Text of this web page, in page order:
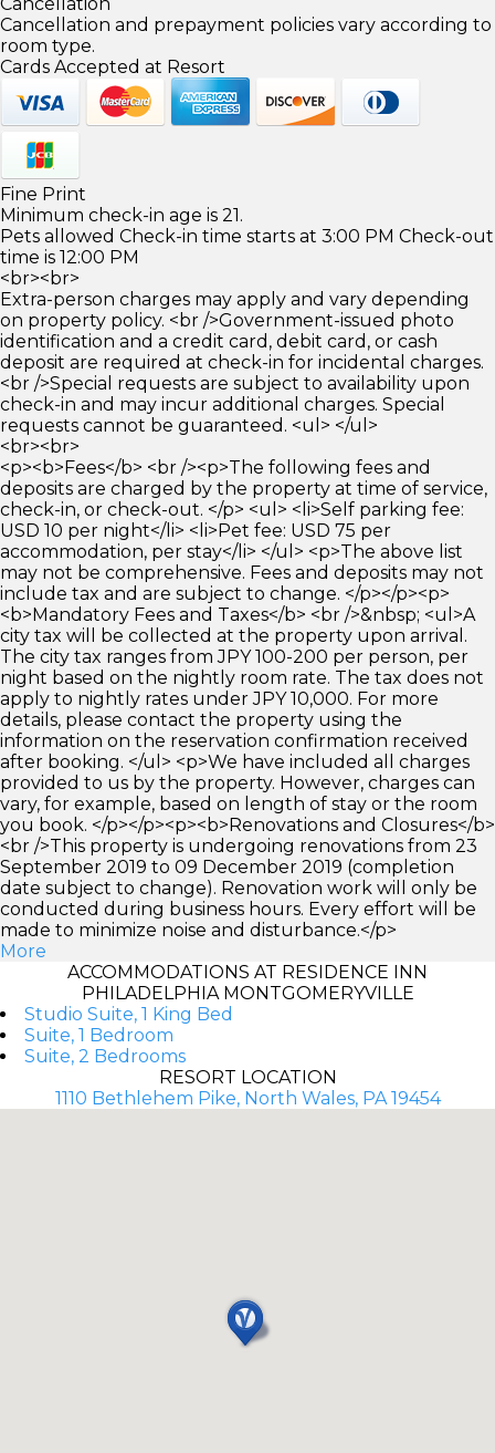
Cancellation and prepayment policies vary according to
room type.
Cards Accepted at Resort
Fine Print
Minimum check-in age is 21.
Pets allowed Check-in time starts at 3:00 PM Check-out
time is 12:00 PM
<br><br>
Extra-person charges may apply and vary depending
on property policy. <br />Government-issued photo
identification and a credit card, debit card, or cash
deposit are required at check-in for incidental charges.
<br />Special requests are subject to availability upon
check-in and may incur additional charges. Special
requests cannot be guaranteed. <ul> </ul>
<br><br>
<p><b>Fees</b> <br /><p>The following fees and
deposits are charged by the property at time of service,
check-in, or check-out. </p> <ul> <li>Self parking fee:
USD 10 per night</li> <li>Pet fee: USD 75 per
accommodation, per stay</li> </ul> <p>The above list
may not be comprehensive. Fees and deposits may not
include tax and are subject to change. </p></p><p>
<b>Mandatory Fees and Taxes</b> <br />&nbsp; <ul>A
city tax will be collected at the property upon arrival.
The city tax ranges from JPY 100-200 per person, per
night based on the nightly room rate. The tax does not
apply to nightly rates under JPY 10,000. For more
details, please contact the property using the
information on the reservation confirmation received
after booking. </ul> <p>We have included all charges
provided to us by the property. However, charges can
vary, for example, based on length of stay or the room
you book. </p></p><p><b>Renovations and Closures</b>
<br />This property is undergoing renovations from 23
September 2019 to 09 December 2019 (completion
date subject to change). Renovation work will only be
conducted during business hours. Every effort will be
made to minimize noise and disturbance.</p>
More
ACCOMMODATIONS AT RESIDENCE INN
PHILADELPHIA MONTGOMERYVILLE
Studio Suite, 1 King Bed
Suite, 1 Bedroom
Suite, 2 Bedrooms
RESORT LOCATION
1110 Bethlehem Pike, North Wales, PA 19454